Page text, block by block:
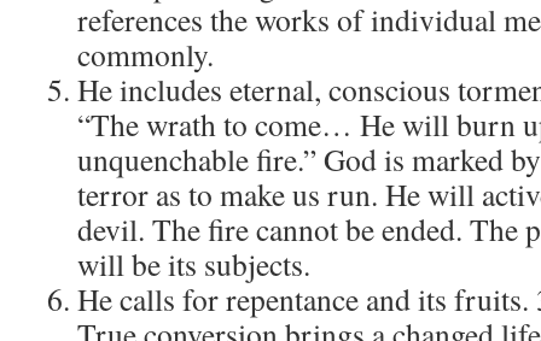
references the works of individual
commonly.
He includes eternal, conscious
“The wrath to come… He will burn
unquenchable fire.” God is marked
terror as to make us run. He will
devil. The fire cannot be ended. The
will be its subjects.
He calls for repentance and its fruits.